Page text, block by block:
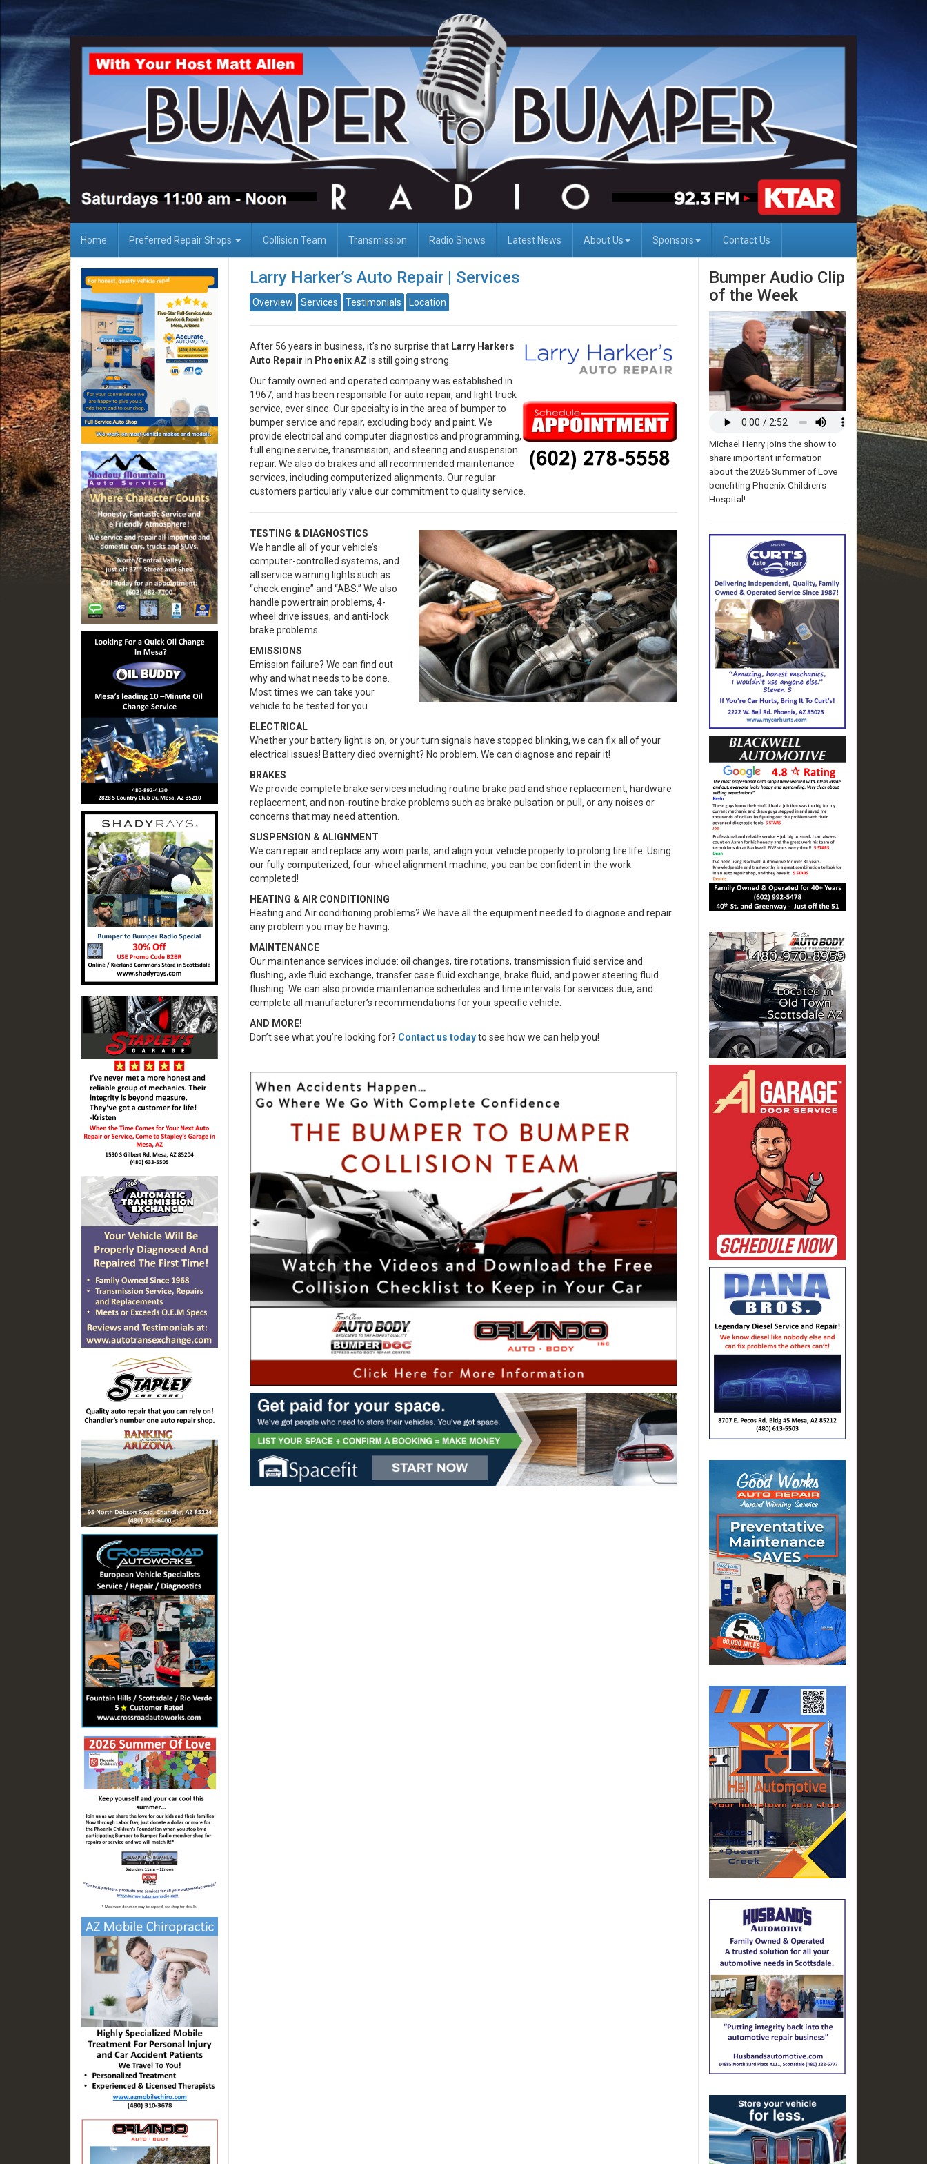
Home Preferred Repair Shops Collision Team Transmission Radio Shows Latest News About Us Sponsors Contact Us
Larry Harker’s Auto Repair | Services
Overview Services Testimonials Location
After 56 years in business, it’s no surprise that Larry Harkers
Auto Repair in Phoenix AZ is still going strong.
Our family owned and operated company was established in
1967, and has been responsible for auto repair, and light truck
service, ever since. Our specialty is in the area of bumper to
bumper service and repair, excluding body and paint. We
provide electrical and computer diagnostics and programming,
full engine service, transmission, and steering and suspension
repair. We also do brakes and all recommended maintenance
services, including computerized alignments. Our regular
customers particularly value our commitment to quality service.
TESTING & DIAGNOSTICS
We handle all of your vehicle’s
computer-controlled systems, and
all service warning lights such as
“check engine” and “ABS.” We also
handle powertrain problems, 4-
wheel drive issues, and anti-lock
brake problems.
EMISSIONS
Emission failure? We can find out
why and what needs to be done.
Most times we can take your
vehicle to be tested for you.
ELECTRICAL
Whether your battery light is on, or your turn signals have stopped blinking, we can fix all of your
electrical issues! Battery died overnight? No problem. We can diagnose and repair it!
BRAKES
We provide complete brake services including routine brake pad and shoe replacement, hardware
replacement, and non-routine brake problems such as brake pulsation or pull, or any noises or
concerns that may need attention.
SUSPENSION & ALIGNMENT
We can repair and replace any worn parts, and align your vehicle properly to prolong tire life. Using
our fully computerized, four-wheel alignment machine, you can be confident in the work
completed!
HEATING & AIR CONDITIONING
Heating and Air conditioning problems? We have all the equipment needed to diagnose and repair
any problem you may be having.
MAINTENANCE
Our maintenance services include: oil changes, tire rotations, transmission fluid service and
flushing, axle fluid exchange, transfer case fluid exchange, brake fluid, and power steering fluid
flushing. We can also provide maintenance schedules and time intervals for services due, and
complete all manufacturer’s recommendations for your specific vehicle.
AND MORE!
Don’t see what you’re looking for? Contact us todayto see how we can help you!
Bumper Audio Clip
of the Week
Michael Henry joins the show to
share important information
about the 2026 Summer of Love
benefiting Phoenix Children's
Hospital!